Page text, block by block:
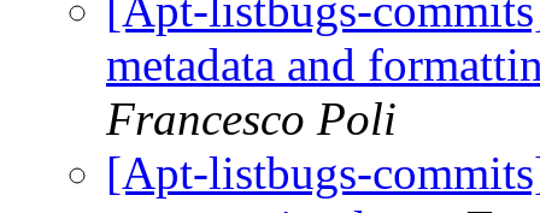
[Apt-listbugs-
metadata and
Francesco Poli
[Apt-listbugs-